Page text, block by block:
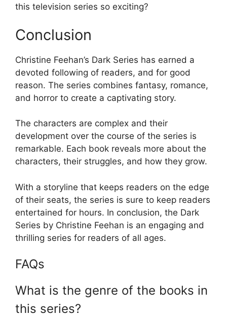
this television series so exciting?
Conclusion
Christine Feehan’s Dark Series has earned a
devoted following of readers, and for good
reason. The series combines fantasy, romance,
and horror to create a captivating story.
The characters are complex and their
development over the course of the series is
remarkable. Each book reveals more about the
characters, their struggles, and how they grow.
With a storyline that keeps readers on the edge
of their seats, the series is sure to keep readers
entertained for hours. In conclusion, the Dark
Series by Christine Feehan is an engaging and
thrilling series for readers of all ages.
FAQs
What is the genre of the books in
this series?